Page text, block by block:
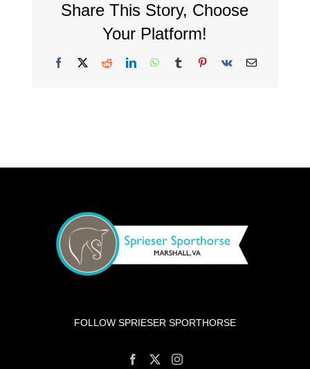
Share This Story, Choose
Your Platform!
Facebook
X RedditLinkedInWhatsApp
TumblrPinterest
Vk Email
FOLLOW SPRIESER SPORTHORSE